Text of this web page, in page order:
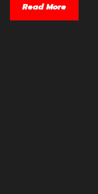
Read More